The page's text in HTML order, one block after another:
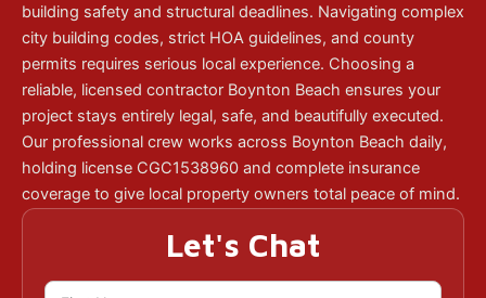
building safety and structural deadlines. Navigating complex
city building codes, strict HOA guidelines, and county
permits requires serious local experience. Choosing a
reliable, licensed contractor Boynton Beach ensures your
project stays entirely legal, safe, and beautifully executed.
Our professional crew works across Boynton Beach daily,
holding license CGC1538960 and complete insurance
coverage to give local property owners total peace of mind.
Let's Chat